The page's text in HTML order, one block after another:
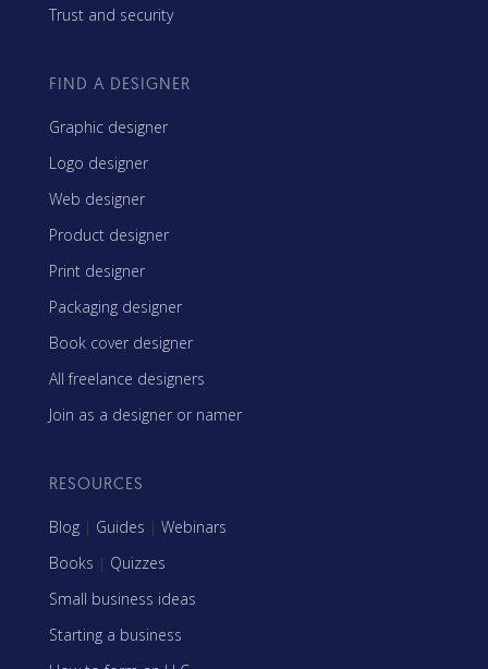
Trust and security
FIND A DESIGNER
Graphic designer
Logo designer
Web designer
Product designer
Print designer
Packaging designer
Book cover designer
All freelance designers
Join as a designer or namer
RESOURCES
Blog | Guides | Webinars
Books | Quizzes
Small business ideas
Starting a business